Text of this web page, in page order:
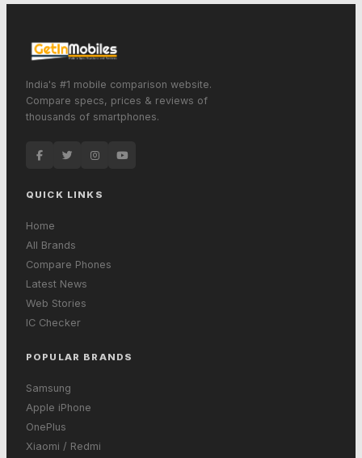
India's #1 mobile comparison website.
Compare specs, prices & reviews of
thousands of smartphones.
QUICK LINKS
Home
All Brands
Compare Phones
Latest News
Web Stories
IC Checker
POPULAR BRANDS
Samsung
Apple iPhone
OnePlus
Xiaomi / Redmi